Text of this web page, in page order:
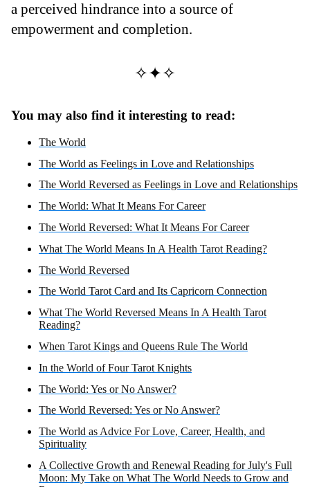
a perceived hindrance into a source of
empowerment and completion.
✧✦✧
You may also find it interesting to read:
The World
The World as Feelings in Love and Relationships
The World Reversed as Feelings in Love and Relationships
The World: What It Means For Career
The World Reversed: What It Means For Career
What The World Means In A Health Tarot Reading?
The World Reversed
The World Tarot Card and Its Capricorn Connection
What The World Reversed Means In A Health Tarot
Reading?
When Tarot Kings and Queens Rule The World
In the World of Four Tarot Knights
The World: Yes or No Answer?
The World Reversed: Yes or No Answer?
The World as Advice For Love, Career, Health, and
Spirituality
A Collective Growth and Renewal Reading for July's Full
Moon: My Take on What The World Needs to Grow and